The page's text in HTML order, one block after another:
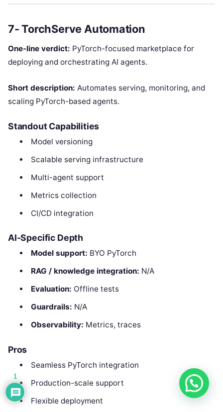
7- TorchServe Automation
One-line verdict: PyTorch-focused marketplace for
deploying and orchestrating AI agents.
Short description: Automates serving, monitoring, and
scaling PyTorch-based agents.
Standout Capabilities
Model versioning
Scalable serving infrastructure
Multi-agent support
Metrics collection
CI/CD integration
AI-Specific Depth
Model support: BYO PyTorch
RAG / knowledge integration: N/A
Evaluation: Offline tests
Guardrails: N/A
Observability: Metrics, traces
Pros
Seamless PyTorch integration
Production-scale support
Flexible deployment
1